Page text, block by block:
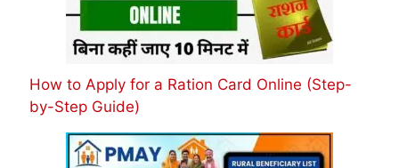
How to Apply for a Ration Card Online (Step-
by-Step Guide)